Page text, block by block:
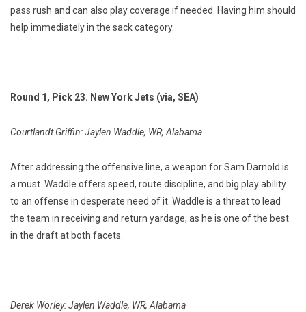
pass rush and can also play coverage if needed. Having him should
help immediately in the sack category.
Round 1, Pick 23. New York Jets (via, SEA)
Courtlandt Griffin: Jaylen Waddle, WR, Alabama
After addressing the offensive line, a weapon for Sam Darnold is
a must. Waddle offers speed, route discipline, and big play ability
to an offense in desperate need of it. Waddle is a threat to lead
the team in receiving and return yardage, as he is one of the best
in the draft at both facets.
Derek Worley: Jaylen Waddle, WR, Alabama